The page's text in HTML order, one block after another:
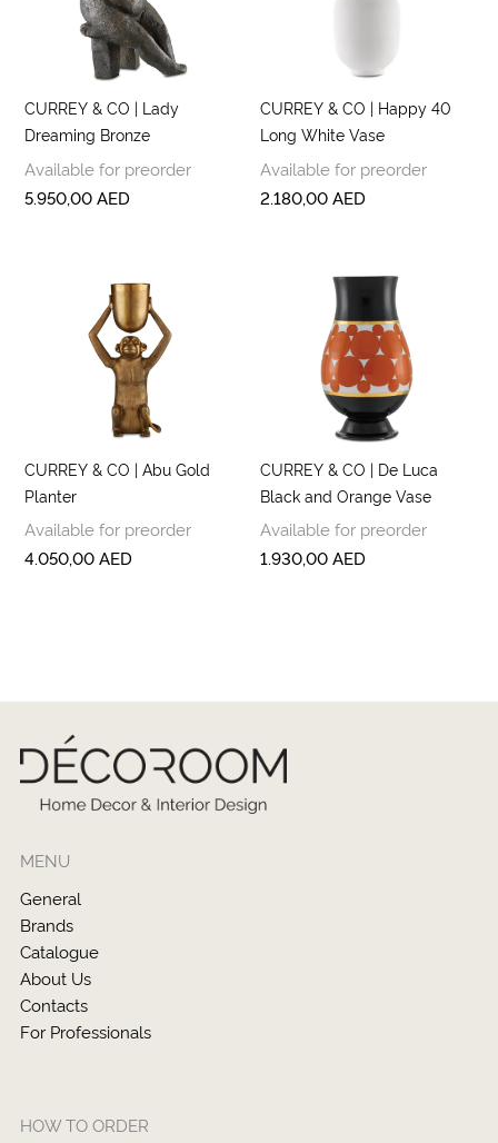
CURREY & CO | Lady
Dreaming Bronze
Available for preorder
5.950,00AED
CURREY & CO | Happy 40
Long White Vase
Available for preorder
2.180,00AED
CURREY & CO | Abu Gold
Planter
Available for preorder
4.050,00AED
CURREY & CO | De Luca
Black and Orange Vase
Available for preorder
1.930,00AED
MENU
General
Brands
Catalogue
About Us
Contacts
For Professionals
HOW TO ORDER